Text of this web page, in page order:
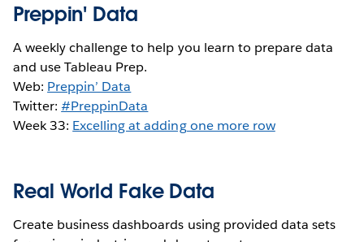
Preppin' Data
A weekly challenge to help you learn to prepare data
and use Tableau Prep.
Web: Preppin’ Data
Twitter:#PreppinData
Week 33: Excelling at adding one more row
Real World Fake Data
Create business dashboards using provided data sets